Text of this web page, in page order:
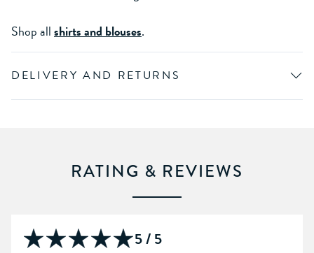
Shop allshirts and blouses.
DELIVERY AND RETURNS
RATING & REVIEWS
5 / 5